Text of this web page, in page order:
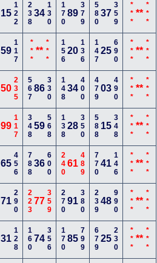
15 122 23834 130 17089 379 58037 359 *** ** ***
59 117 *** ** *** 15620 136 14725 690 *** ** ***
50 235 56786 330 14834 400 47903 490 *** ** ***
99 117 34859 568 13828 350 588 15 348 *** ** ***
65 456 78836 600 24061 489 77041 146 *** ** ***
71 290 22377 359 27091 380 23948 990 *** ** ***
31 128 16074 356 17085 799 67925 230 *** ** ***